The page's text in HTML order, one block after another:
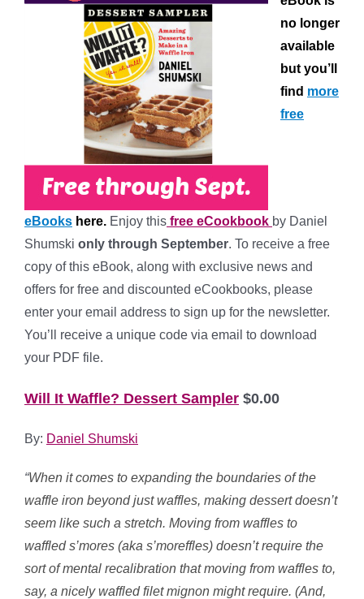
no longer
available
but you’ll
find more
free
eBooks here. Enjoy this free eCookbook by Daniel
Shumski only through September. To receive a free
copy of this eBook, along with exclusive news and
offers for free and discounted eCookbooks, please
enter your email address to sign up for the newsletter.
You’ll receive a unique code via email to download
your PDF file.
Will It Waffle? Dessert Sampler $0.00
By: Daniel Shumski
“When it comes to expanding the boundaries of the
waffle iron beyond just waffles, making dessert doesn’t
seem like such a stretch. Moving from waffles to
waffled s’mores (aka s’moreffles) doesn’t require the
sort of mental recalibration that moving from waffles to,
say, a nicely waffled filet mignon might require. (And,